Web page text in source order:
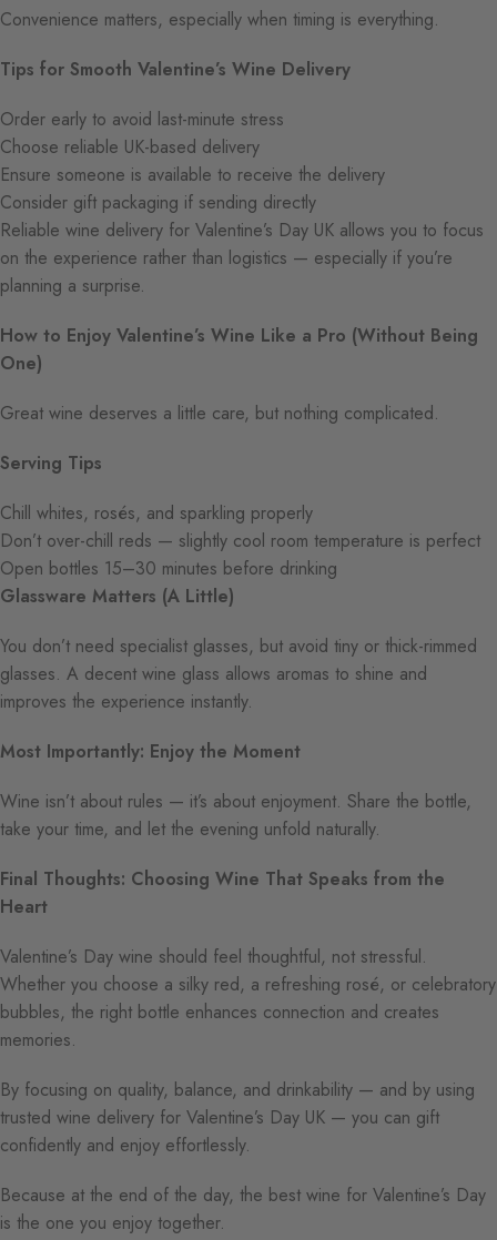
Convenience matters, especially when timing is everything.
Tips for Smooth Valentine’s Wine Delivery
Order early to avoid last-minute stress
Choose reliable UK-based delivery
Ensure someone is available to receive the delivery
Consider gift packaging if sending directly
Reliable wine delivery for Valentine’s Day UK allows you to focus
on the experience rather than logistics — especially if you’re
planning a surprise.
How to Enjoy Valentine’s Wine Like a Pro (Without Being
One)
Great wine deserves a little care, but nothing complicated.
Serving Tips
Chill whites, rosés, and sparkling properly
Don’t over-chill reds — slightly cool room temperature is perfect
Open bottles 15–30 minutes before drinking
Glassware Matters (A Little)
You don’t need specialist glasses, but avoid tiny or thick-rimmed
glasses. A decent wine glass allows aromas to shine and
improves the experience instantly.
Most Importantly: Enjoy the Moment
Wine isn’t about rules — it’s about enjoyment. Share the bottle,
take your time, and let the evening unfold naturally.
Final Thoughts: Choosing Wine That Speaks from the
Heart
Valentine’s Day wine should feel thoughtful, not stressful.
Whether you choose a silky red, a refreshing rosé, or celebratory
bubbles, the right bottle enhances connection and creates
memories.
By focusing on quality, balance, and drinkability — and by using
trusted wine delivery for Valentine’s Day UK — you can gift
confidently and enjoy effortlessly.
Because at the end of the day, the best wine for Valentine’s Day
is the one you enjoy together.